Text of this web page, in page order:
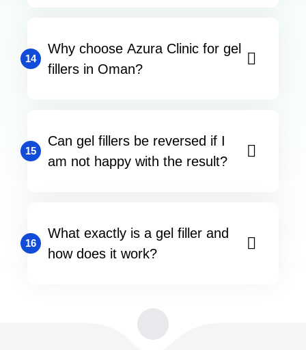
14
Why choose Azura Clinic for gel
fillers in Oman?
15
Can gel fillers be reversed if I
am not happy with the result?
16
What exactly is a gel filler and
how does it work?